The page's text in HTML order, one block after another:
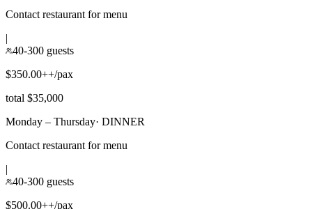
Contact restaurant for menu
|
40-300 guests
$350.00++/pax
total $35,000
Monday – Thursday· DINNER
Contact restaurant for menu
|
40-300 guests
$500.00++/pax